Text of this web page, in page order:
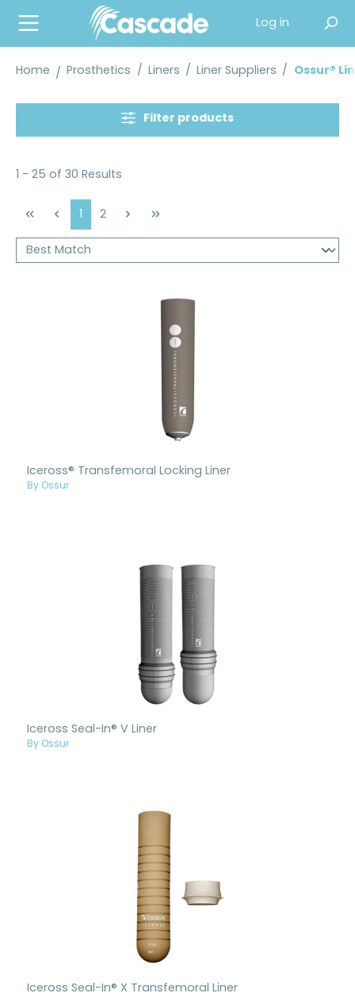
content
Log in
Home Prosthetics / Liners / Liner Suppliers / Ossur®
Filter products
1 - 25 of 30 Results
PagePage
2
Iceross® Transfemoral Locking Liner
By Ossur
Iceross Seal-In® V Liner
By Ossur
Iceross Seal-In® X Transfemoral Liner